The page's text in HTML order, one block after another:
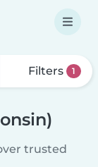
Filters 1
trusted